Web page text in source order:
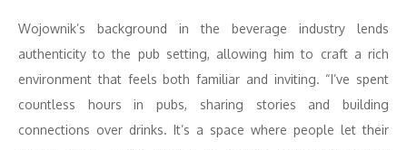
Wojownik’s background in the beverage industry lends
authenticity to the pub setting, allowing him to craft a rich
environment that feels both familiar and inviting. “I’ve spent
countless hours in pubs, sharing stories and building
connections over drinks. It’s a space where people let their